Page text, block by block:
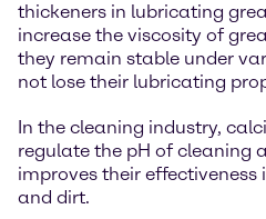
thickeners in lubricating
increase the viscosity of
they remain stable under
not lose their lubricating
In the cleaning industry,
regulate the pH of cleaning
improves their effectiveness
and dirt.